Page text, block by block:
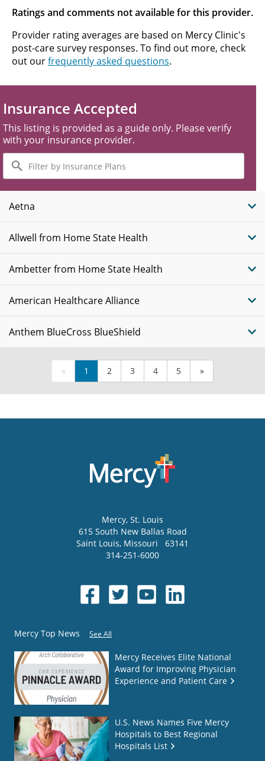
Ratings and comments not available for this provider.
Provider rating averages are based on Mercy Clinic's
post-care survey responses. To find out more, check
out ourfrequently asked questions.
Insurance Accepted
This listing is provided as a guide only. Please verify
with your insurance provider.
Filter
by
Insurance
Plans
Aetna
Allwell from Home State Health
Ambetter from Home State Health
American Healthcare Alliance
Anthem BlueCross BlueShield
« 1 2 3 4 5 »
Mercy, St. Louis
615 South New Ballas Road
Saint Louis, Missouri
63141
314-251-6000
Mercy Top News See All
Mercy Receives Elite National
Award for Improving Physician
Experience and Patient Care
U.S. News Names Five Mercy
Hospitals to Best Regional
Hospitals List